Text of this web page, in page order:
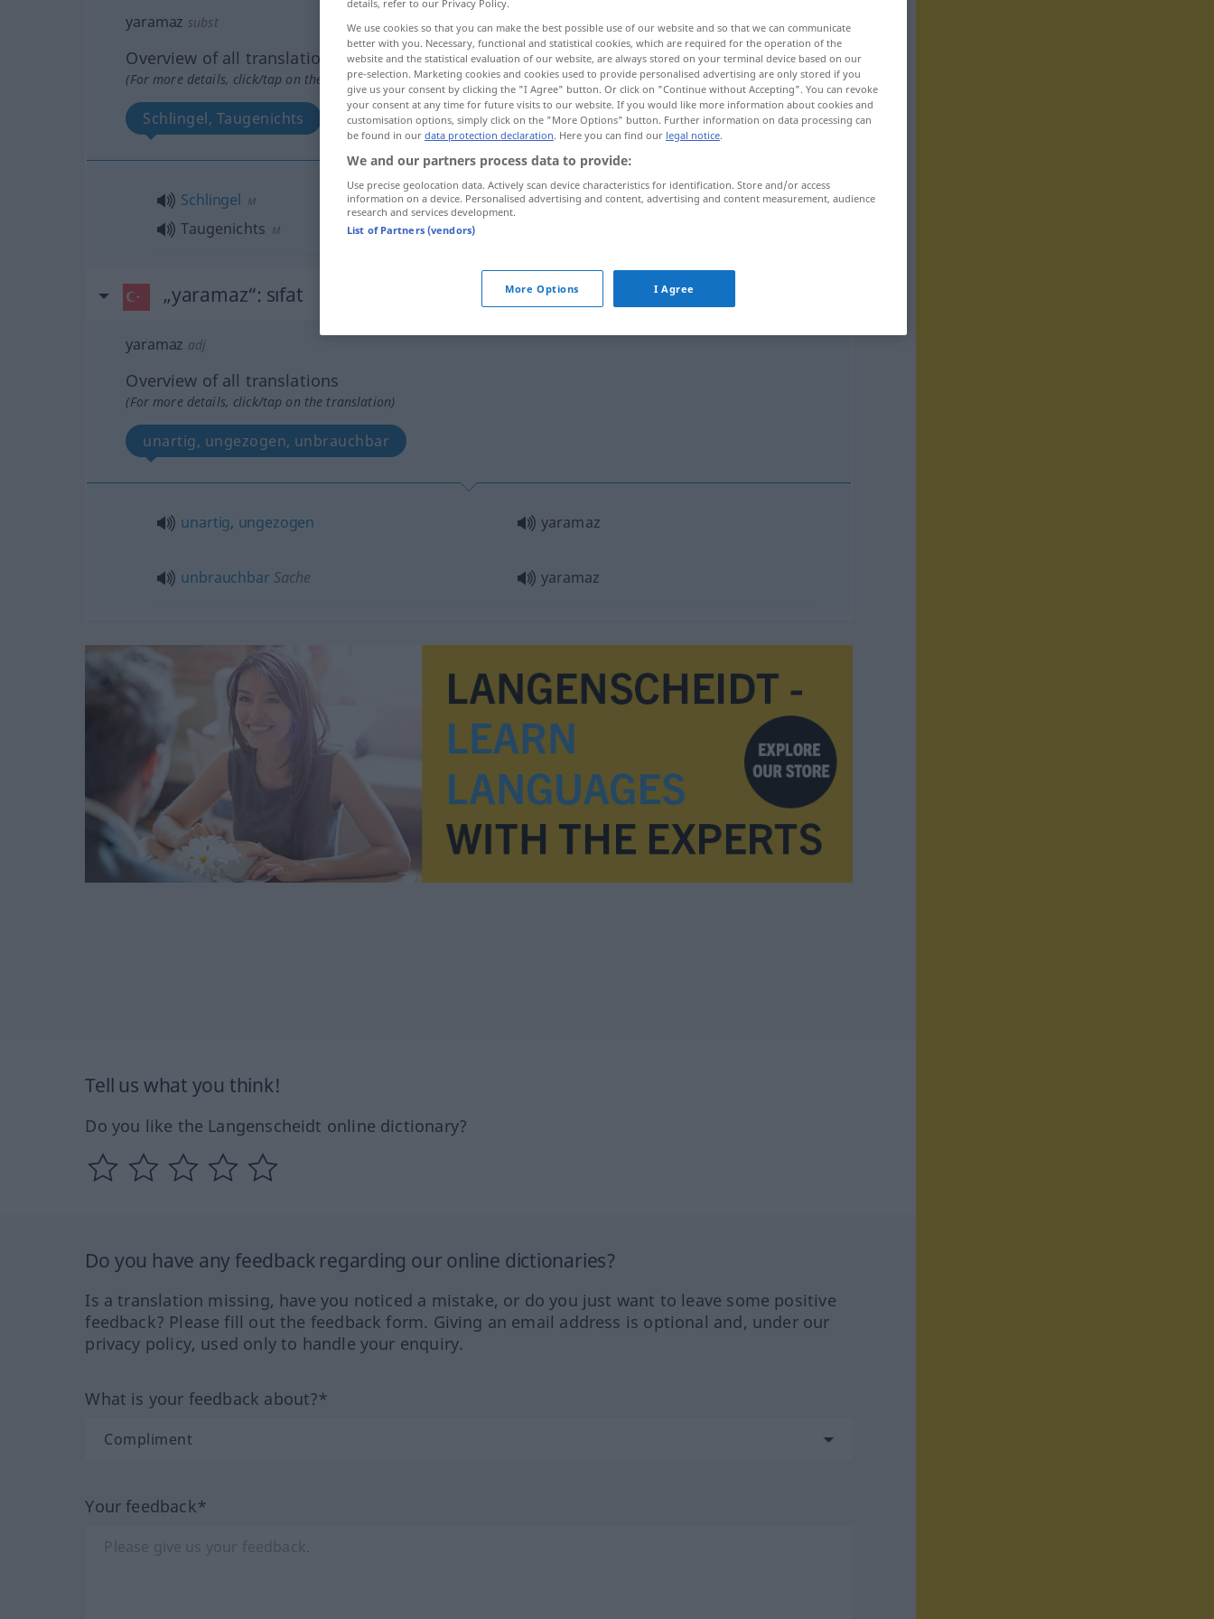
yaramaz subst
Overview of all translations
(For more details, click/tap on the translation)
Schlingel, Taugenichts
Schlingel M
Taugenichts M
yaramaz
„yaramaz“: sıfat
yaramaz adj
Overview of all translations
(For more details, click/tap on the translation)
unartig, ungezogen, unbrauchbar
unartig, ungezogen yaramaz
unbrauchbar Sache yaramaz
Tell us what you think!
Do you like the Langenscheidt online dictionary?
Do you have any feedback regarding our online dictionaries?
Is a translation missing, have you noticed a mistake, or do you just want to leave some positive
feedback? Please fill out the feedback form. Giving an email address is optional and, under our
privacy policy, used only to handle your enquiry.
What is your feedback about?*
Your feedback*
details, refer to our Privacy Policy.
We use cookies so that you can make the best possible use of our website and so that we can communicate
better with you. Necessary, functional and statistical cookies, which are required for the operation of the
website and the statistical evaluation of our website, are always stored on your terminal device based on our
pre-selection. Marketing cookies and cookies used to provide personalised advertising are only stored if you
give us your consent by clicking the "I Agree" button. Or click on "Continue without Accepting". You can revoke
your consent at any time for future visits to our website. If you would like more information about cookies and
customisation options, simply click on the "More Options" button. Further information on data processing can
be found in our data protection declaration. Here you can find our legal notice.
We and our partners process data to provide:
Use precise geolocation data. Actively scan device characteristics for identification. Store and/or access
information on a device. Personalised advertising and content, advertising and content measurement, audience
research and services development.
List of Partners (vendors)
More Options I Agree